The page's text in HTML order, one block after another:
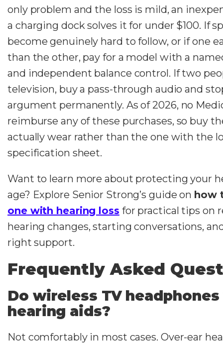
only problem and the loss is mild, an
a charging dock solves it for under $100. If
become genuinely hard to follow, or if one
than the other, pay for a model with a
and independent balance control. If two
television, buy a pass-through audio and
argument permanently. As of 2026, no
reimburse any of these purchases, so buy
actually wear rather than the one with the
specification sheet.
Want to learn more about protecting your
age? Explore Senior Strong’s guide on how
one with hearing loss for practical tips on
hearing changes, starting conversations,
right support.
Frequently Asked
Do wireless TV
hearing aids?
Not comfortably in most cases. Over-ear